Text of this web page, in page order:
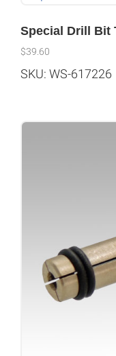
Special Drill Bit
$39.60
SKU: WS-617226